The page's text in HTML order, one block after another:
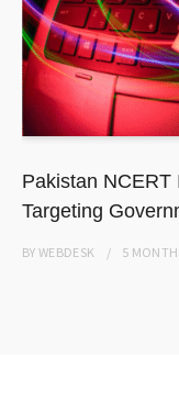
Pakistan NCERT
Targeting
BYWEBDESK 5